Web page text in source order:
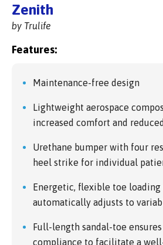
Zenith
by Trulife
Features:
Maintenance-free design
Lightweight aerospace
increased comfort and
Urethane bumper with four
heel strike for individual
Energetic, flexible toe loading
automatically adjusts to
Full-length sandal-toe
compliance to facilitate a